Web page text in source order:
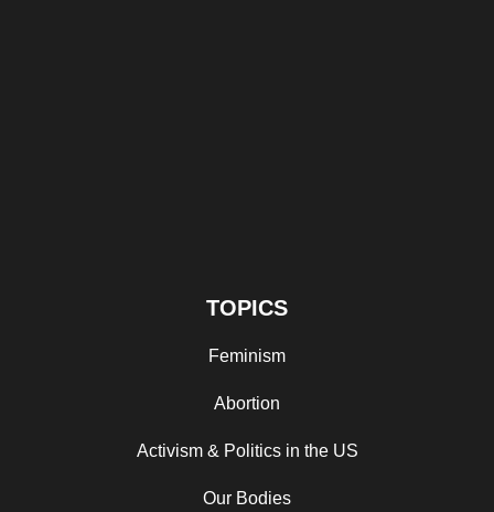
TOPICS
Feminism
Abortion
Activism & Politics in the US
Our Bodies